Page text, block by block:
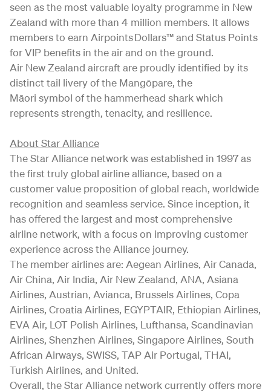
seen as the most valuable loyalty programme in New
Zealand with more than 4 million members. It allows
members to earn Airpoints Dollars™ and Status Points
for VIP benefits in the air and on the ground.
Air New Zealand aircraft are proudly identified by its
distinct tail livery of the Mangōpare, the
Māori symbol of the hammerhead shark which
represents strength, tenacity, and resilience.
About Star Alliance
The Star Alliance network was established in 1997 as
the first truly global airline alliance, based on a
customer value proposition of global reach, worldwide
recognition and seamless service. Since inception, it
has offered the largest and most comprehensive
airline network, with a focus on improving customer
experience across the Alliance journey.
The member airlines are: Aegean Airlines, Air Canada,
Air China, Air India, Air New Zealand, ANA, Asiana
Airlines, Austrian, Avianca, Brussels Airlines, Copa
Airlines, Croatia Airlines, EGYPTAIR, Ethiopian Airlines,
EVA Air, LOT Polish Airlines, Lufthansa, Scandinavian
Airlines, Shenzhen Airlines, Singapore Airlines, South
African Airways, SWISS, TAP Air Portugal, THAI,
Turkish Airlines, and United.
Overall, the Star Alliance network currently offers more